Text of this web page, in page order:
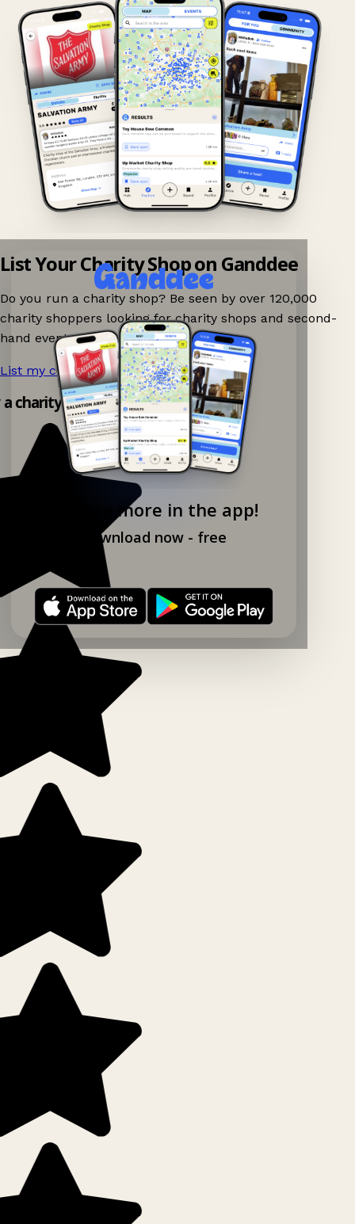
Explore more in the app!
Download now - free
List Your Charity Shop on Ganddee
Do you run a charity shop? Be seen by over 120,000
charity shoppers looking for charity shops and second-
hand events nearby on Ganddee!
List my charity shop now! →
charity shop app!